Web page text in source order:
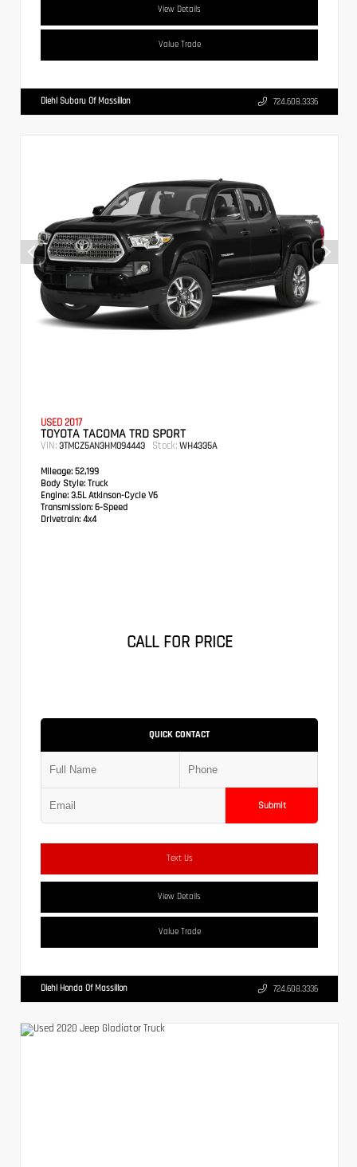
View Details
Value Trade
Diehl Subaru Of Massillon 724.608.3336
USED 2017
TOYOTA TACOMA TRD SPORT
VIN: 3TMCZ5AN3HM094443 Stock: WH4335A
Mileage: 52,199
Body Style: Truck
Engine: 3.5L Atkinson-Cycle V6
Transmission: 6-Speed
Drivetrain: 4x4
CALL FOR PRICE
QUICK CONTACT
Submit
Text Us
View Details
Value Trade
Diehl Honda Of Massillon 724.608.3336